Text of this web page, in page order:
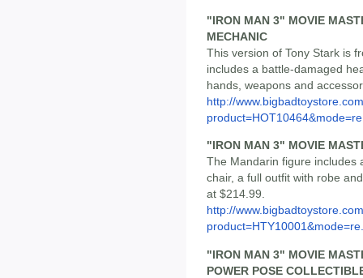
"IRON MAN 3" MOVIE
MECHANIC
This version of Tony Stark is
includes a battle-damaged
hands, weapons and
http://
"IRON MAN 3" MOVIE
The Mandarin figure includes
chair, a full outfit with robe
at $214.99.
http://
"IRON MAN 3" MOVIE
POWER POSE